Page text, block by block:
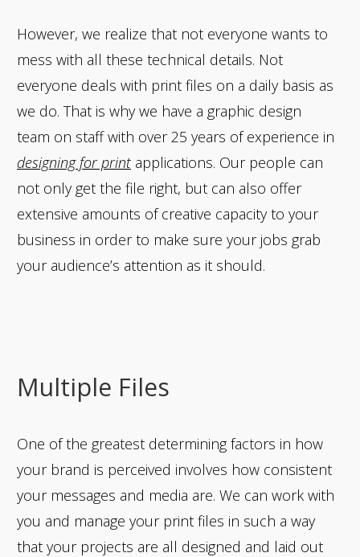
However, we realize that not everyone wants to
mess with all these technical details. Not
everyone deals with print files on a daily basis as
we do. That is why we have a graphic design
team on staff with over 25 years of experience in
designing for print applications. Our people can
not only get the file right, but can also offer
extensive amounts of creative capacity to your
business in order to make sure your jobs grab
your audience’s attention as it should.
Multiple Files
One of the greatest determining factors in how
your brand is perceived involves how consistent
your messages and media are. We can work with
you and manage your print files in such a way
that your projects are all designed and laid out